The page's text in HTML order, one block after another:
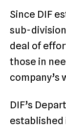
Since DIF
sub-
deal of
those in
company’s
DIF’s
established